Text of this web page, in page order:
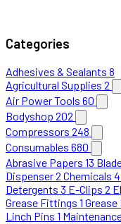
Categories
Adhesives & Sealants 8
Agricultural Supplies 2
Air Power Tools 60
Bodyshop 202
Compressors 248
Consumables 680
Abrasive Papers 13
Dispenser2 Chemicals 4
Detergents 3 E-Clips 2
Grease Fittings 1
Linch Pins 1